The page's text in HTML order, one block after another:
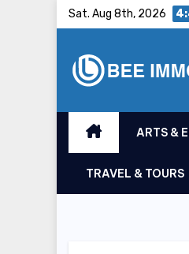
Sat. Aug 8th, 2026
ARTS &
TRAVEL & TOURS